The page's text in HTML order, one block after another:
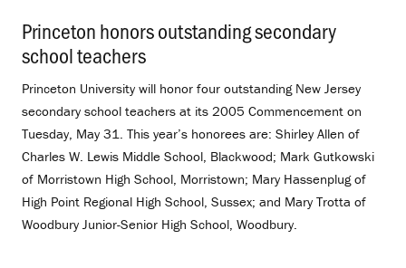
Princeton honors outstanding secondary
school teachers
Princeton University will honor four outstanding New Jersey
secondary school teachers at its 2005 Commencement on
Tuesday, May 31. This year’s honorees are: Shirley Allen of
Charles W. Lewis Middle School, Blackwood; Mark Gutkowski
of Morristown High School, Morristown; Mary Hassenplug of
High Point Regional High School, Sussex; and Mary Trotta of
Woodbury Junior-Senior High School, Woodbury.